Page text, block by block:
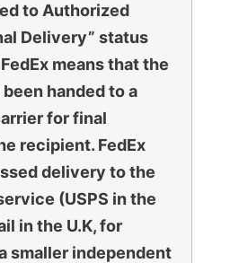
to Authorized
Delivery” status
means that the
handed to a
for final
recipient. FedEx
delivery to the
(USPS in the
in the U.K, for
smaller independent